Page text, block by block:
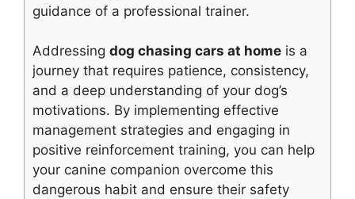
guidance of a professional trainer.
Addressing dog chasing cars at home is a
journey that requires patience, consistency,
and a deep understanding of your dog’s
motivations. By implementing effective
management strategies and engaging in
positive reinforcement training, you can help
your canine companion overcome this
dangerous habit and ensure their safety